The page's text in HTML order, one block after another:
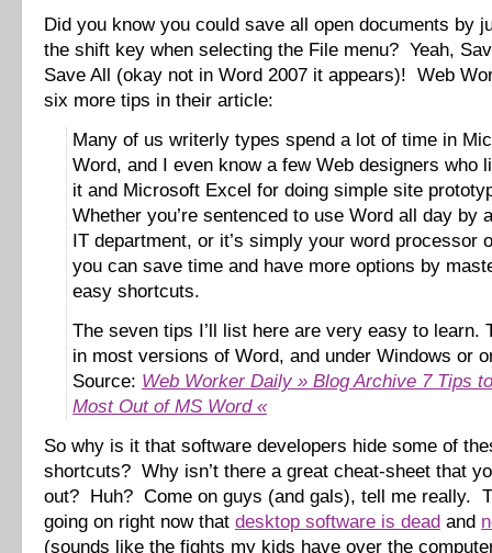
Did you know you could save all open documents by
the shift key when selecting the File menu? Yeah,
Save All (okay not in Word 2007 it appears)! Web
six more tips in their article:
Many of us writerly types spend a lot of time in
Word, and I even know a few Web designers who
it and Microsoft Excel for doing simple site
Whether you’re sentenced to use Word all day by
IT department, or it’s simply your word processor
you can save time and have more options by
easy shortcuts.
The seven tips I’ll list here are very easy to learn.
in most versions of Word, and under Windows or
Source: Web Worker Daily » Blog Archive 7 Tips
Most Out of MS Word «
So why is it that software developers hide some of
shortcuts? Why isn’t there a great cheat-sheet that
out? Huh? Come on guys (and gals), tell me really.
going on right now that desktop software is dead and
(sounds like the fights my kids have over the